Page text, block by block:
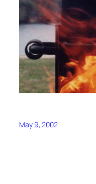
May 9, 2002